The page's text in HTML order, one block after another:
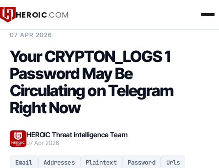
HEROIC.COM
07 APR 2026
Your CRYPTON_LOGS 1
Password May Be
Circulating on Telegram
Right Now
HEROIC Threat Intelligence Team
07 Apr 2026
Email Addresses Plaintext Password Urls